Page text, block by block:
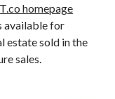
homepage
available for
estate sold in the
sales.